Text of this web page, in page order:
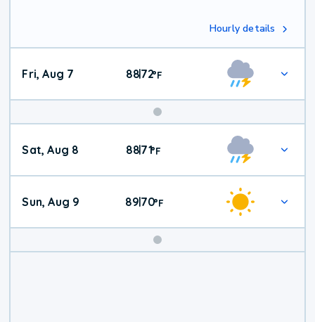
Hourly details
Fri, Aug 7 88|72°F
Weekend
Weather
Sat, Aug 8 88|71°F
Sun, Aug 9 8970°F